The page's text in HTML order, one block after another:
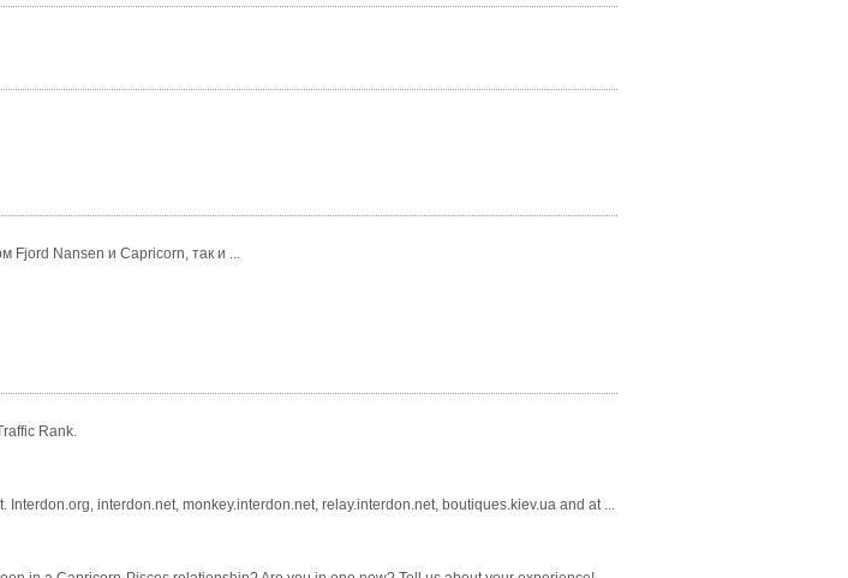
Fjord Nansen и Capricorn, так и ...
Rank.
interdon.net, monkey.interdon.net, relay.interdon.net, boutiques.kiev.ua and at ...